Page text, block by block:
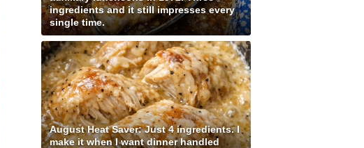
ingredients and it still impresses every
single time.
August Heat Saver: Just 4 ingredients. I
make it when I want dinner handled